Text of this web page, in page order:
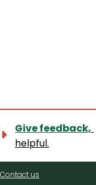
Give feedback,
helpful.
Contact
Contact us